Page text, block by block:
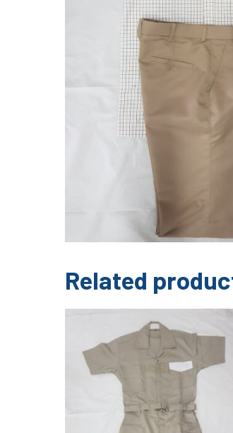
Related